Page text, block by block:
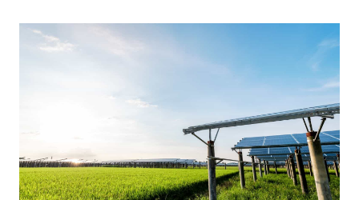
(Kannada)
മലയാളം
(Malayalam)
ଓଡ଼ିଆ
(Oriya)
ਪੰਜਾਬੀ
(Punjabi)